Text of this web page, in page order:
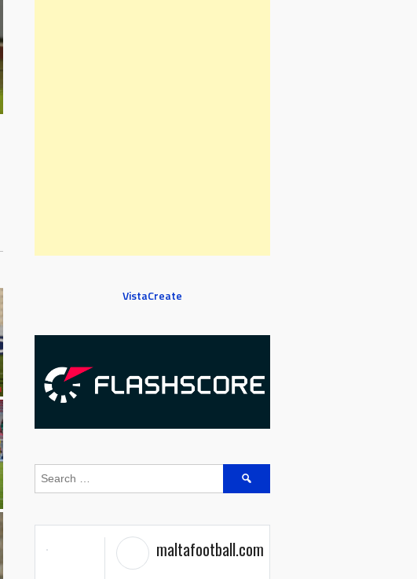
VistaCreate
Search
maltafootball.com